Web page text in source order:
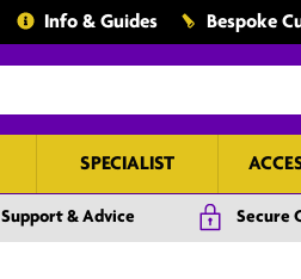
Info & Guides Bespoke
SPECIALIST
Support & Advice Secure